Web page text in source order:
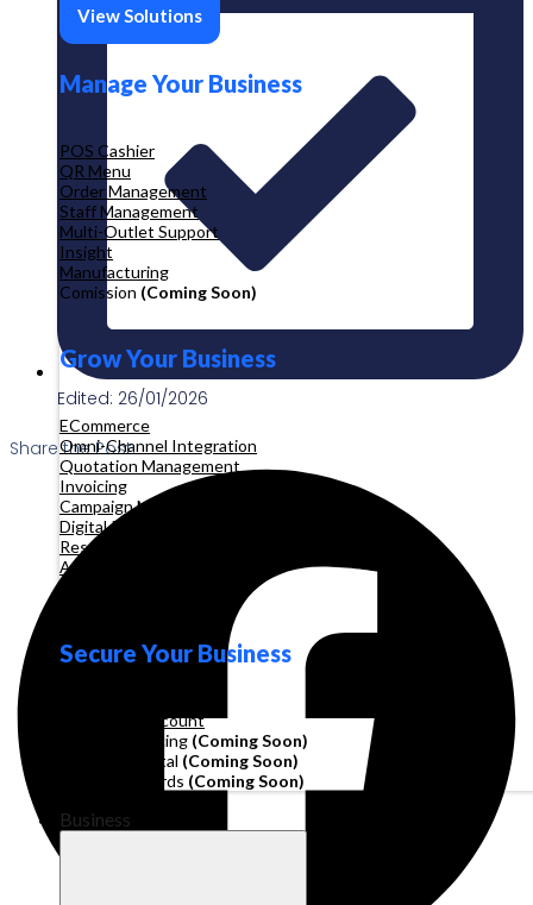
View Solutions
Manage Your Business
POS Cashier
QR Menu
Order Management
Staff Management
Multi-Outlet Support
Insight
Manufacturing
Comission (Coming Soon)
Grow Your Business
ECommerce
Omni-Channel Integration
Quotation Management
Invoicing
Campaign Management
Digital Product
Reservation
Appointment
Secure Your Business
Operating Account
Invoice Financing (Coming Soon)
Working Capital (Coming Soon)
Corporate Cards (Coming Soon)
Business
Edited: 26/01/2026
Share the Post: